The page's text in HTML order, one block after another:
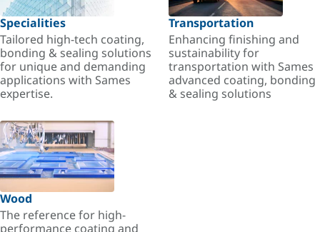
Specialities
Tailored high-tech coating,
bonding & sealing solutions
for unique and demanding
applications with Sames
expertise.
Transportation
Enhancing finishing and
sustainability for
transportation with Sames
advanced coating, bonding
& sealing solutions
Wood
The reference for high-
performance coating and